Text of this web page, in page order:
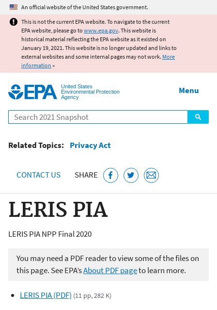
Jump to main content
An official website of the United States government.
This is not the current EPA website. To navigate to the current
EPA website, please go to www.epa.gov. This website is
historical material reflecting the EPA website as it existed on
January 19, 2021. This website is no longer updated and links to
external websites and some internal pages may not work. More
information »
United States
Environmental Protection
Agency
Search
Menu
Related Topics: Privacy Act
CONTACT US SHARE
LERIS PIA
LERIS PIA NPP Final 2020
You may need a PDF reader to view some of the files on
this page. See EPA’sAbout PDF pageto learn more.
LERIS PIA (PDF) (11 pp, 282 K)